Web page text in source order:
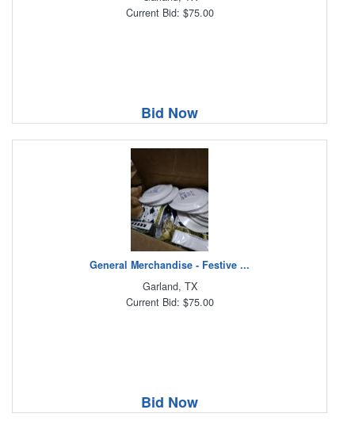
Current Bid: $75.00
Bid Now
General Merchandise - Festive ...
Garland, TX
Current Bid: $75.00
Bid Now